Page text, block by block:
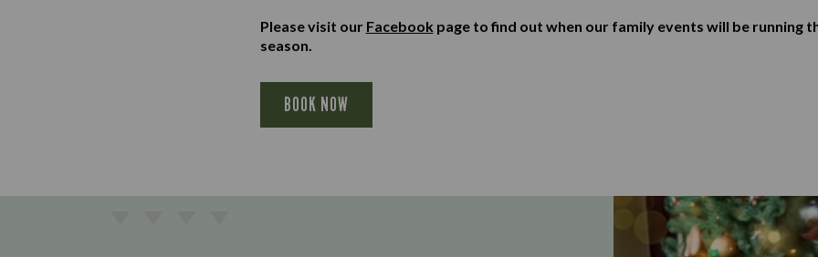
Please visit our Facebook page to find out when our family events will be running
season.
BOOK NOW